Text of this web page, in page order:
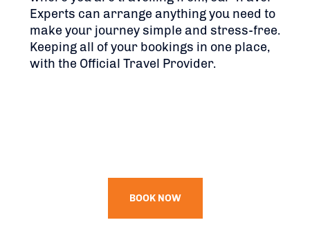
Experts can arrange anything you need to
make your journey simple and stress-free.
Keeping all of your bookings in one place,
with the Official Travel Provider.
BOOK NOW